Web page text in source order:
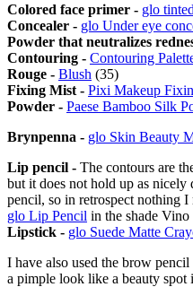
Colored face primer - glo
Concealer - glo Under eye
Powder that neutralizes
Contouring - Contouring
Rouge - Blush (35)
Fixing Mist - Pixi Makeup
Powder - Paese Bamboo Silk
Brynpenna - glo Skin Beauty
Lip pencil - The contours are
but it does not hold up as nicely
pencil, so in retrospect nothing I
glo Lip Pencil in the shade Vino
Lipstick - glo Suede Matte
I have also used the brow
a pimple look like a beauty spot